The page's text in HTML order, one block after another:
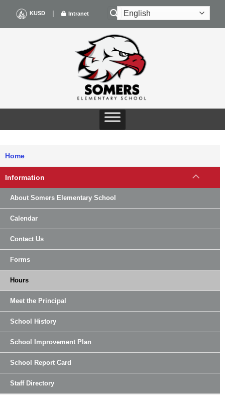
content
KUSD | Intranet
Home
Information
About Somers Elementary School
Calendar
Contact Us
Forms
Hours
Meet the Principal
School History
School Improvement Plan
School Report Card
Staff Directory